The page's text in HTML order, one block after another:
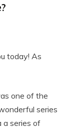
today! As
one of the
series
a series of